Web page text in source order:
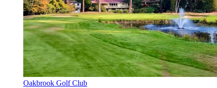
Oakbrook Golf Club